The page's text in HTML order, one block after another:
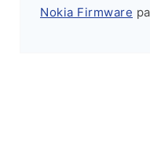
Nokia Firmware